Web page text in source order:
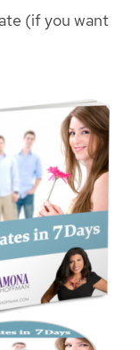
(if you want